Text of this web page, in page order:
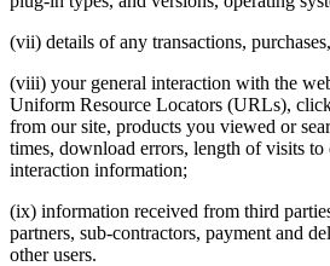
(vii) details of any transactions,
(viii) your general interaction with the
Uniform Resource Locators (URLs),
from our site, products you viewed or
times, download errors, length of visits to
interaction information;
(ix) information received from third
partners, sub-contractors, payment and
other users.